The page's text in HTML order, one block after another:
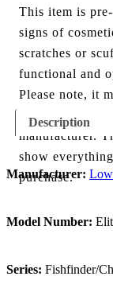
This item is
signs of
scratches or
functional and
Please note, it
components
manufacturer.
show
purchase.
Description
Manufacturer:
Model Number:
Series: Fishfinder/